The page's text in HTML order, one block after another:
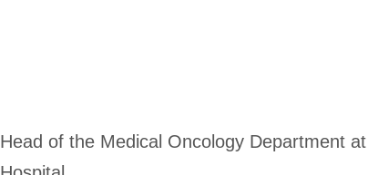
Head of the Medical Oncology Department